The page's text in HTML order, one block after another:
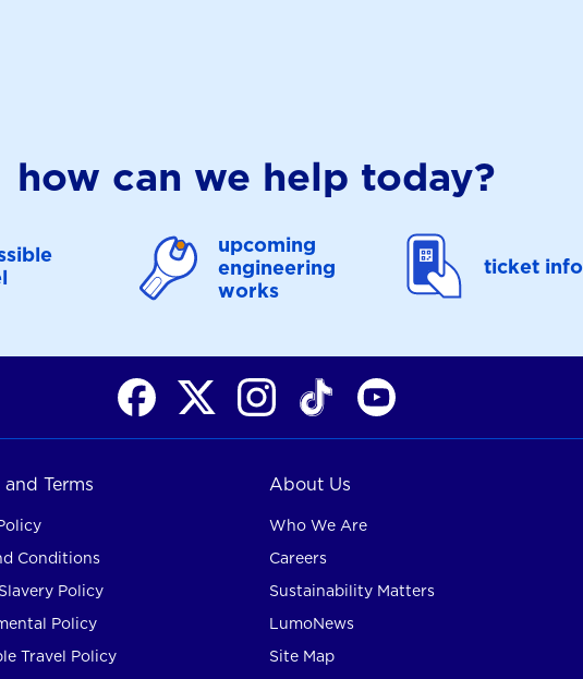
how can we help today?
upcoming
engineering
works
ticket info
and Terms
Conditions
Policy
Policy
Travel Policy
About Us
Who We Are
Careers
Sustainability Matters
LumoNews
Site Map